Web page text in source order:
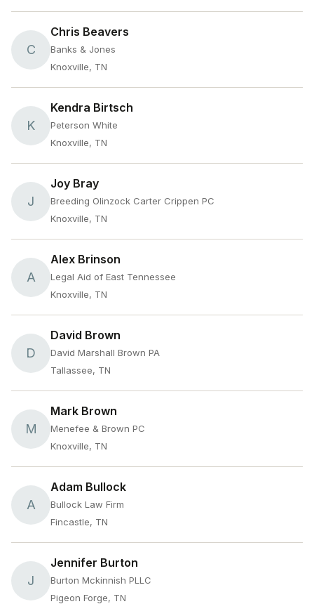
C
Chris Beavers
Banks & Jones
Knoxville, TN
K
Kendra Birtsch
Peterson White
Knoxville, TN
J
Joy Bray
Breeding Olinzock Carter Crippen PC
Knoxville, TN
A
Alex Brinson
Legal Aid of East Tennessee
Knoxville, TN
D
David Brown
David Marshall Brown PA
Tallassee, TN
M
Mark Brown
Menefee & Brown PC
Knoxville, TN
A
Adam Bullock
Bullock Law Firm
Fincastle, TN
J
Jennifer Burton
Burton Mckinnish PLLC
Pigeon Forge, TN